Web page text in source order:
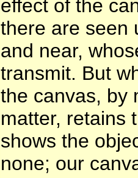
effect of the
there are seen
and near,
transmit. But
the canvas, by
matter, retains
shows the
none; our